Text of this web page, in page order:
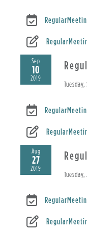
Sep
10
2019
Aug
27
2019